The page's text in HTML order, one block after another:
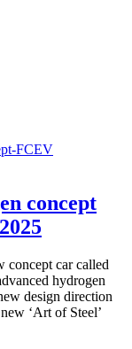
concept
concept car called
hydrogen
design direction
‘Art of Steel’